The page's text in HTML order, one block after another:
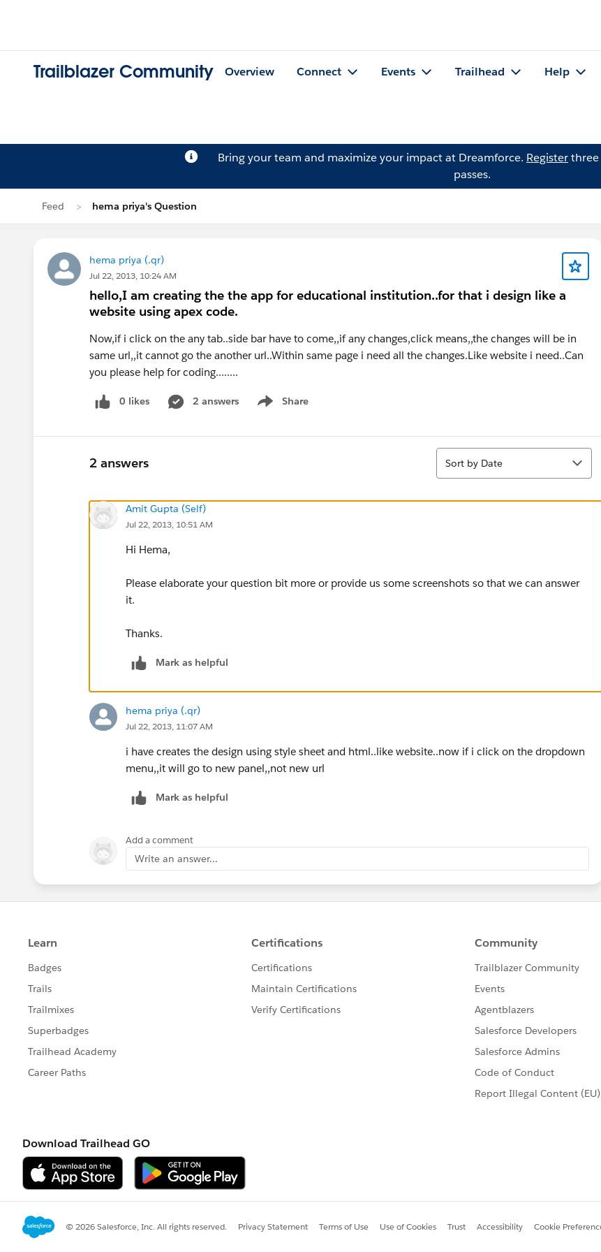
Trailblazer Community Overview Connect Events Trailhead Help
Bring your team and maximize your impact at Dreamforce. Register
passes.
Feed hema priya's Question
hema priya (.qr)
Jul 22, 2013, 10:24 AM
hello,I am creating the the app for educational institution..for that i design like a
website using apex code.
Now,if i click on the any tab..side bar have to come,,if any changes,click means,,the changes will be in
same url,,it cannot go the another url..Within same page i need all the changes.Like website i need..Can
you please help for coding........
0 likes 2 answers Share
Show menu
2 answers
Sort
Sort by Date
Amit Gupta (Self)
Jul 22, 2013, 10:51 AM
Hi Hema,
Please elaborate your question bit more or provide us some screenshots so that we can answer
it.
Thanks.
Mark as helpful
hema priya (.qr)
Jul 22, 2013, 11:07 AM
i have creates the design using style sheet and html..like website..now if i click on the dropdown
menu,,it will go to new panel,,not new url
Mark as helpful
Add a comment
Write an answer...